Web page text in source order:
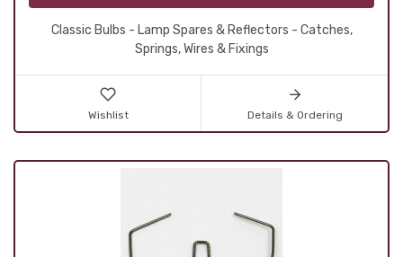
Classic Bulbs - Lamp Spares & Reflectors - Catches,
Springs, Wires & Fixings
Wishlist Details & Ordering